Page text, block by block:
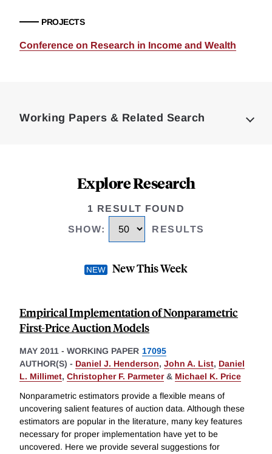
PROJECTS
Conference on Research in Income and Wealth
Working Papers & Related Search
Explore Research
1 RESULT FOUND
SHOW: RESULTS
New This Week
Empirical Implementation of Nonparametric
First-Price Auction Models
MAY 2011 - WORKING PAPER 17095
AUTHOR(S) - Daniel J. Henderson, John A. List, Daniel
L. Millimet, Christopher F. Parmeter& Michael K. Price
Nonparametric estimators provide a flexible means of
uncovering salient features of auction data. Although these
estimators are popular in the literature, many key features
necessary for proper implementation have yet to be
uncovered. Here we provide several suggestions for